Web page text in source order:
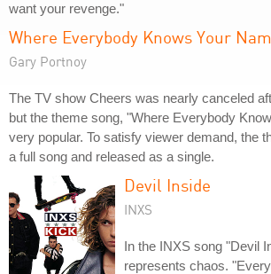
want your revenge."
Where Everybody Knows Your
Gary Portnoy
The TV show Cheers was nearly canceled
but the theme song, "Where Everybody
very popular. To satisfy viewer demand, the
a full song and released as a single.
Devil Inside
INXS
In the INXS song "Devil
represents chaos.